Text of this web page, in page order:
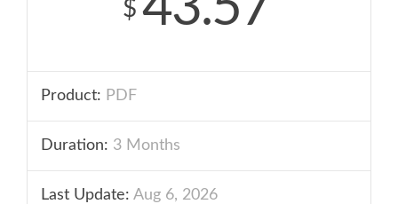
$
Product: PDF
Duration: 3 Months
Last Update: Aug 6, 2026